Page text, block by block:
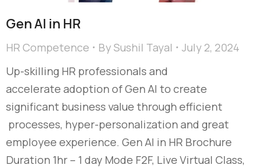
Gen AI in HR
HR Competence BySushil Tayal
July 2, 2024
Up-skilling HR professionals and
accelerate adoption of Gen AI to create
significant business value through efficient
processes, hyper-personalization and great
employee experience. Gen AI in HR Brochure
Duration 1hr – 1 day Mode F2F, Live Virtual Class,